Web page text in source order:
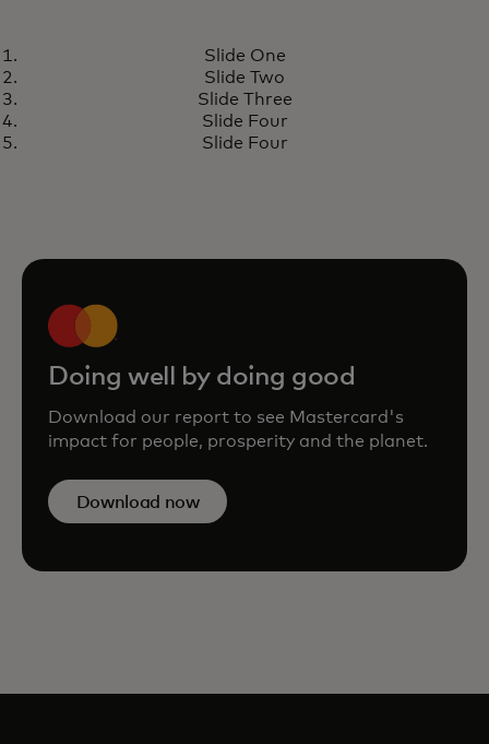
Danish city launches reusable
cup programme, reducing city
waste by about 10 tons
Slide One
Slide Two
Slide Three
Slide Four
Slide Four
Doing well by doing good
Download our report to see Mastercard's
impact for people, prosperity and the planet.
Download now